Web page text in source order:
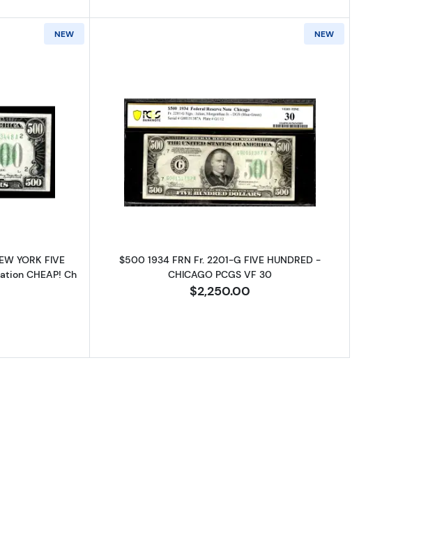
NEW
about$500 1934-A. High Denomination Notes 2202-B
YORK FIVE
CHEAP! Ch
NEW
Read more about$500 1934 High
$500 1934 FRN Fr. 2201-G FIVE HUNDRED -
CHICAGO PCGS VF 30
$2,250.00